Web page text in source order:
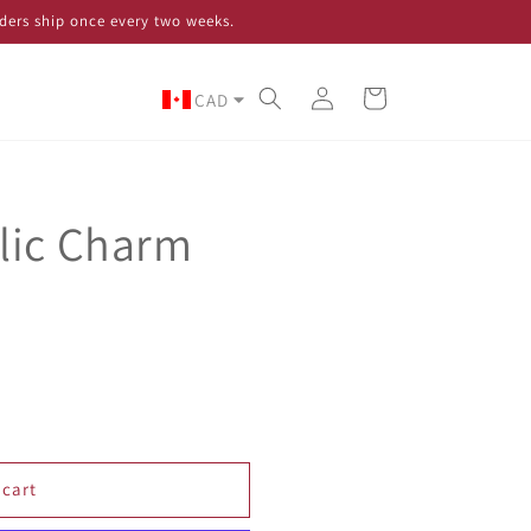
ship once every two weeks.
CAD
Log
in
Cart
Charm